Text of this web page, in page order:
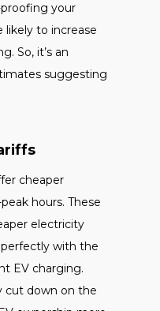
your
likely to increase
So, it’s an
suggesting
cheaper
hours. These
electricity
with the
EV charging.
cut down on the